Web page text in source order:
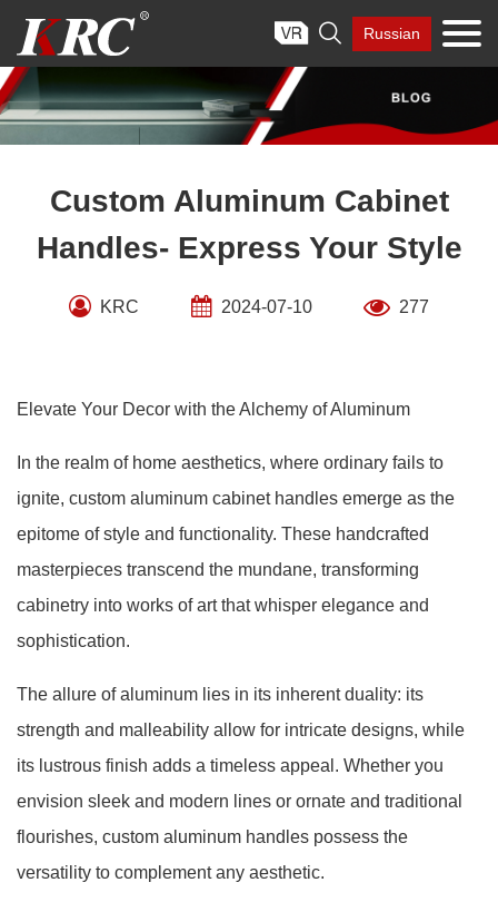
content
 Russian
Custom Aluminum Cabinet
Handles- Express Your Style
KRC 2024-07-10 277
Elevate Your Decor with the Alchemy of Aluminum
In the realm of home aesthetics, where ordinary fails to
ignite, custom aluminum cabinet handles emerge as the
epitome of style and functionality. These handcrafted
masterpieces transcend the mundane, transforming
cabinetry into works of art that whisper elegance and
sophistication.
The allure of aluminum lies in its inherent duality: its
strength and malleability allow for intricate designs, while
its lustrous finish adds a timeless appeal. Whether you
envision sleek and modern lines or ornate and traditional
flourishes, custom aluminum handles possess the
versatility to complement any aesthetic.